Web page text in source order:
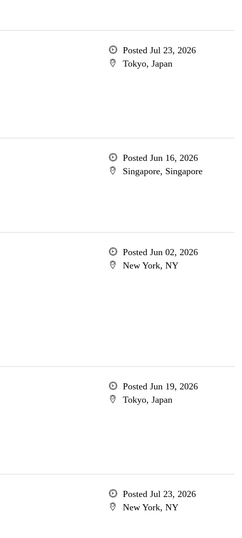
Posted Jul 23, 2026
Tokyo, Japan
Posted Jun 16, 2026
Singapore, Singapore
Posted Jun 02, 2026
New York, NY
Posted Jun 19, 2026
Tokyo, Japan
Posted Jul 23, 2026
New York, NY